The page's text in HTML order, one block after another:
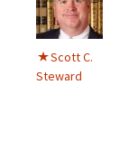
Scott C.
Steward